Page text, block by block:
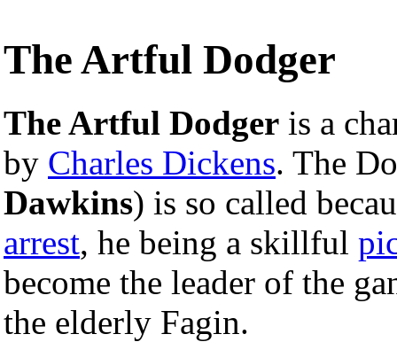
The Artful Dodger
The Artful Dodger is a
by Charles Dickens. The
Dawkins) is so called
arrest, he being a skillful
become the leader of the
the elderly Fagin.